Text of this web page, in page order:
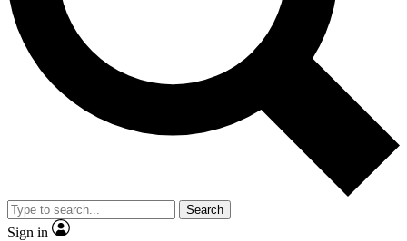
Exclusive, original
Member-only
JOIN LIVE SCIENCE PRO
Search
Sign in